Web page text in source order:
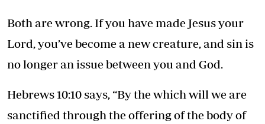
Both are wrong. If you have made Jesus your
Lord, you’ve become a new creature, and sin is
no longer an issue between you and God.
Hebrews 10:10 says, “By the which will we are
sanctified through the offering of the body of